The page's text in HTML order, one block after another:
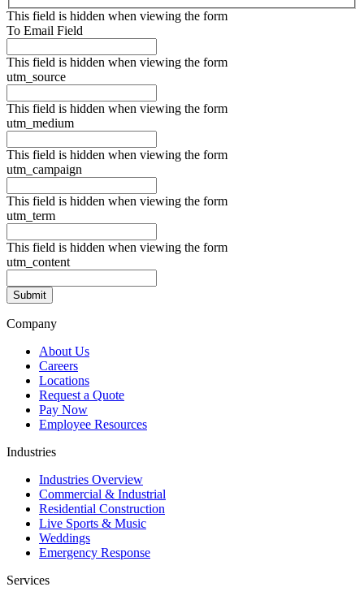
This field is hidden when viewing the form
To Email Field
This field is hidden when viewing the form
utm_source
This field is hidden when viewing the form
utm_medium
This field is hidden when viewing the form
utm_campaign
This field is hidden when viewing the form
utm_term
This field is hidden when viewing the form
utm_content
Company
About Us
Careers
Locations
Request a Quote
Pay Now
Employee Resources
Industries
Industries Overview
Commercial & Industrial
Residential Construction
Live Sports & Music
Weddings
Emergency Response
Services